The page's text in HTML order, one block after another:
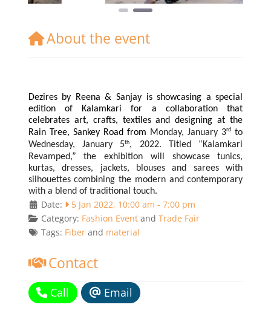
About the event
Dezires by Reena & Sanjay is showcasing a special
edition of Kalamkari for a collaboration that
celebrates art, crafts, textiles and designing at the
Rain Tree, Sankey Road from Monday, January 3rd
to
Wednesday, January 5th, 2022. Titled “Kalamkari
Revamped,” the exhibition will showcase tunics,
kurtas, dresses, jackets, blouses and sarees with
silhouettes combining the modern and contemporary
with a blend of traditional touch.
Date: 5 Jan 2022, 10:00 am - 7:00 pm
Category: Fashion Event andTrade Fair
Tags: Fiber and material
Contact
Call Email